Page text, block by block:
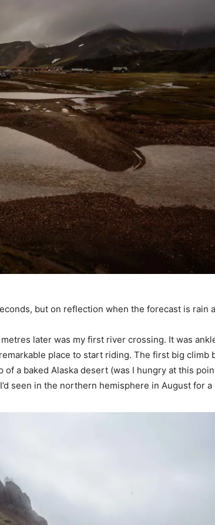
but on reflection when the forecast is rain
later was my first river crossing. It was
place to start riding. The first big climb
a baked Alaska desert (was I hungry at this
seen in the northern hemisphere in August for a